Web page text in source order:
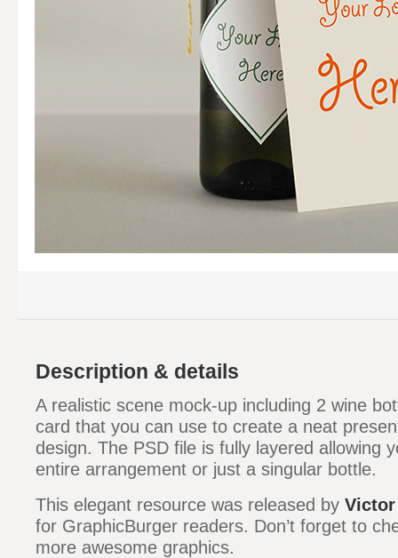
Description & details
A realistic scene mock-up including 2 wine
card that you can use to create a neat
design. The PSD file is fully layered allowing
entire arrangement or just a singular bottle.
This elegant resource was released by Victor
for GraphicBurger readers. Don’t forget to
more awesome graphics.